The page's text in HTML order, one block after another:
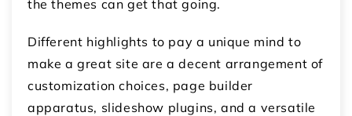
the themes can get that going.
Different highlights to pay a unique mind to
make a great site are a decent arrangement of
customization choices, page builder
apparatus, slideshow plugins, and a versatile